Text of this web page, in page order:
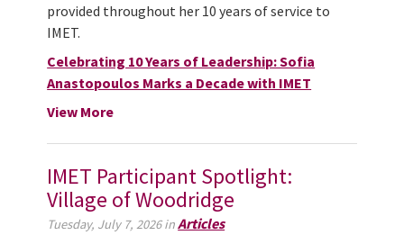
provided throughout her 10 years of service to
IMET.
Celebrating 10 Years of Leadership: Sofia
Anastopoulos Marks a Decade with IMET
View More
IMET Participant Spotlight:
Village of Woodridge
Tuesday, July 7, 2026 inArticles